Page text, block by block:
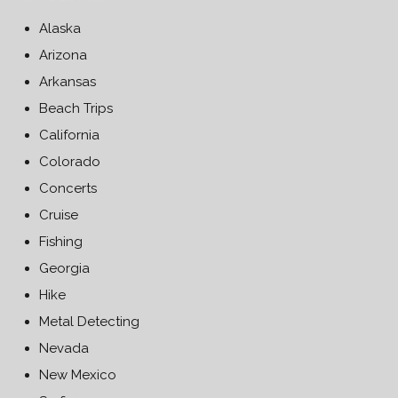
Alaska
Arizona
Arkansas
Beach Trips
California
Colorado
Concerts
Cruise
Fishing
Georgia
Hike
Metal Detecting
Nevada
New Mexico